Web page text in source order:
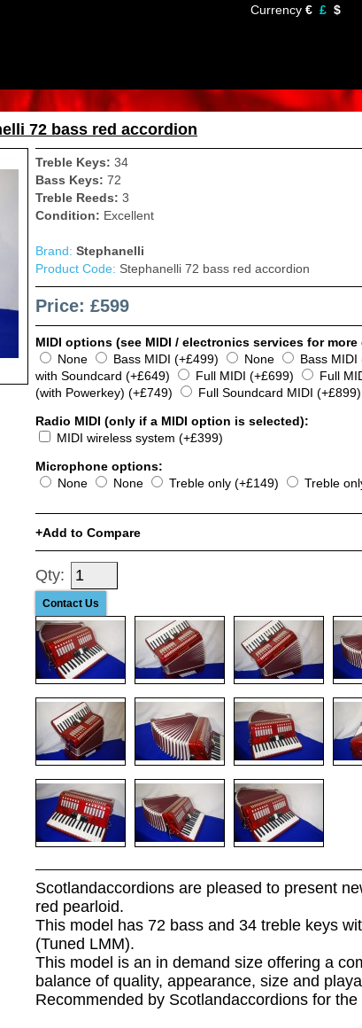
Currency € £ $
72 bass red accordion
Treble Keys: 34
Bass Keys: 72
Treble Reeds: 3
Condition: Excellent
Brand: Stephanelli
Product Code: Stephanelli 72 bass red accordion
Price: £599
MIDI options (see MIDI / electronics services for
None
Bass MIDI (+£499) None Bass MIDI
with Soundcard (+£649)
Full MIDI (+£699) Full
(with Powerkey) (+£749)
Full Soundcard MIDI (+£899)
Radio MIDI (only if a MIDI option is selected):
MIDI wireless system (+£399)
Microphone options:
None
None Treble only (+£149) Treble
Add to Compare
Qty:
Contact Us
Scotlandaccordions are pleased to present
red pearloid.
This model has 72 bass and 34 treble keys
(Tuned LMM).
This model is an in demand size offering a
balance of quality, appearance, size and
Recommended by Scotlandaccordions for